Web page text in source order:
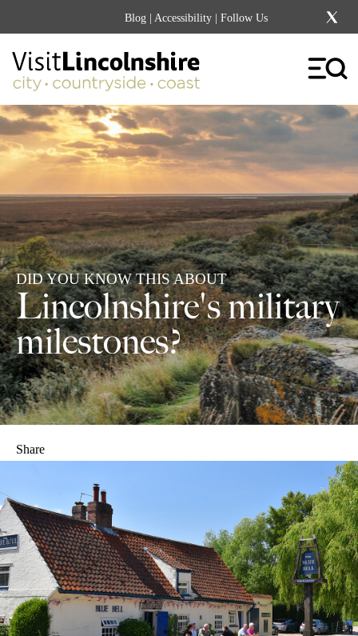
Blog | Accessibility | Follow Us
DID YOU KNOW THIS ABOUT
Lincolnshire's military
milestones?
Share